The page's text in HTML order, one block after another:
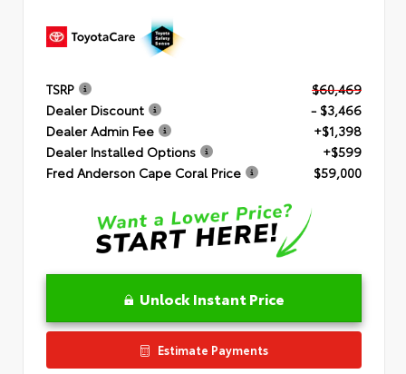
TSRP
$60,469
Dealer Discount
- $3,466
Dealer Admin Fee
+$1,398
Dealer Installed Options
+$599
Fred Anderson Cape Coral Price
$59,000
Unlock Instant Price
Estimate Payments